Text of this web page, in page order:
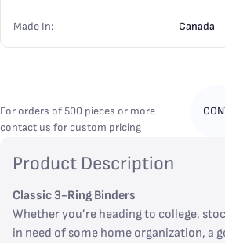
Made In: Canada
For orders of 500 pieces or more
contact us for custom pricing
Product Description
Classic 3-Ring Binders
Whether you’re heading to college,
in need of some home organization, a